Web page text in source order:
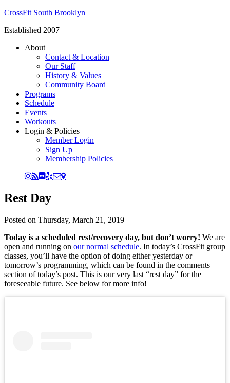
CrossFit South Brooklyn
Established 2007
About
Contact & Location
Our Staff
History & Values
Community Board
Programs
Schedule
Events
Workouts
Login & Policies
Member Login
Sign Up
Membership Policies
Rest Day
Posted on Thursday, March 21, 2019
Today is a scheduled rest/recovery day, but don’t worry! We are
open and running on our normal schedule. In today’s CrossFit group
classes, you’ll have the option of doing either yesterday or
tomorrow’s programming, which can be found in the comments
section of today’s post. This is our very last “rest day” for the
foreseeable future. See below for more info!